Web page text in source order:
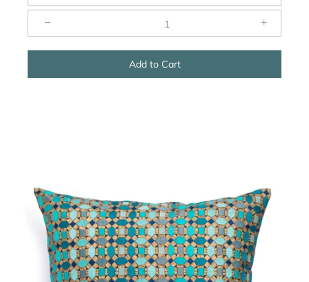
− +
Add to Cart